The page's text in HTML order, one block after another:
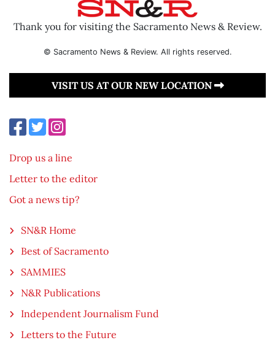
Thank you for visiting the Sacramento News & Review.
© Sacramento News & Review. All rights reserved.
VISIT US AT OUR NEW LOCATION
Drop us a line
Letter to the editor
Got a news tip?
SN&R Home
Best of Sacramento
SAMMIES
N&R Publications
Independent Journalism Fund
Letters to the Future